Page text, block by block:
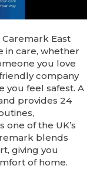
East
in care, whether
you love
company
you feel safest. A
provides 24
of the UK’s
blends
giving you
of home.